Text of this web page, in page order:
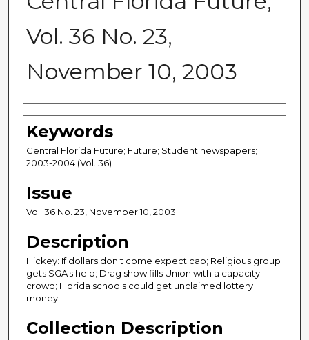
Vol. 36 No. 23,
November 10, 2003
Creator
Keywords
Central Florida Future; Future; Student newspapers;
2003-2004 (Vol. 36)
Issue
Vol. 36 No. 23, November 10, 2003
Description
Hickey: If dollars don't come expect cap; Religious group
gets SGA's help; Drag show fills Union with a capacity
crowd; Florida schools could get unclaimed lottery
money.
Collection Description